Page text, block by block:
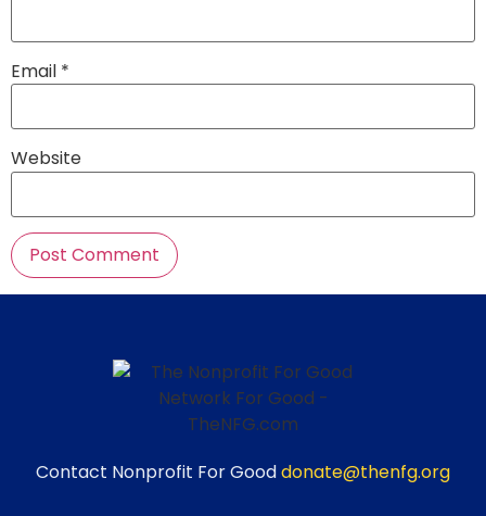
Email *
Website
Contact Nonprofit For Gooddonate@thenfg.org